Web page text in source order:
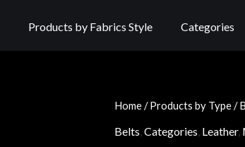
Products by Fabrics Style Categories
Home/Products by Type/
Belts Categories Leather,